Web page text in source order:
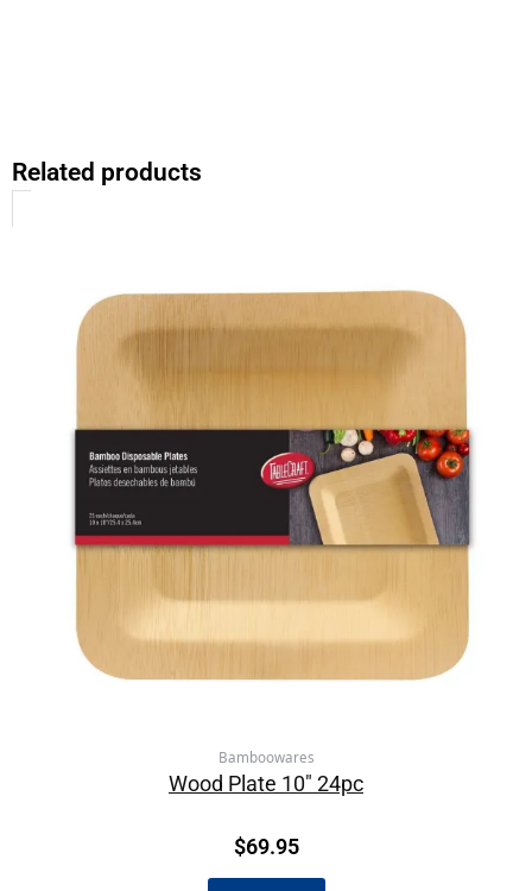
Related products
Bamboowares
Wood Plate 10″ 24pc
$69.95